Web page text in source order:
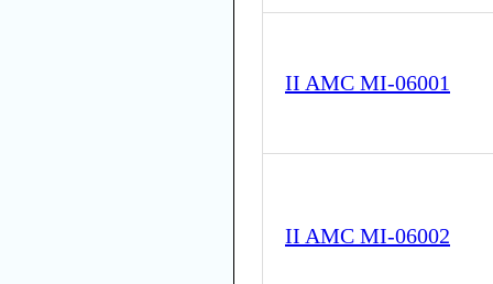
II AMC MI-06001
II AMC MI-06002